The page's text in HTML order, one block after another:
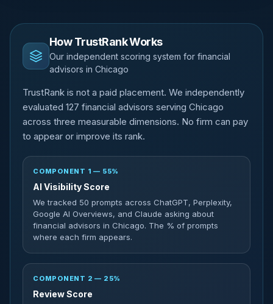
How TrustRank Works
Our independent scoring system for financial
advisors in Chicago
TrustRank is not a paid placement. We independently
evaluated 127 financial advisors serving Chicago
across three measurable dimensions. No firm can pay
to appear or improve its rank.
COMPONENT 1 — 55%
AI Visibility Score
We tracked 50 prompts across ChatGPT, Perplexity,
Google AI Overviews, and Claude asking about
financial advisors in Chicago. The % of prompts
where each firm appears.
COMPONENT 2 — 25%
Review Score